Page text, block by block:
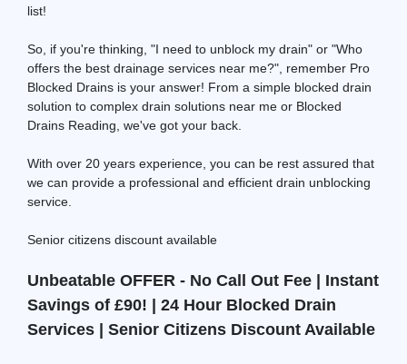
list!
So, if you're thinking, "I need to unblock my drain" or "Who
offers the best drainage services near me?", remember Pro
Blocked Drains is your answer! From a simple blocked drain
solution to complex drain solutions near me or Blocked
Drains Reading, we've got your back.
With over 20 years experience, you can be rest assured that
we can provide a professional and efficient drain unblocking
service.
Senior citizens discount available
Unbeatable OFFER - No Call Out Fee | Instant
Savings of £90! | 24 Hour Blocked Drain
Services | Senior Citizens Discount Available